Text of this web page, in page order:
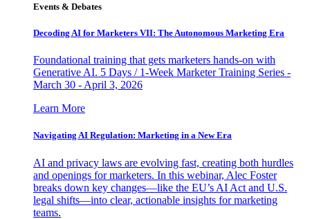
Events & Debates
Decoding AI for Marketers VII: The Autonomous Marketing Era
Foundational training that gets marketers hands-on with
Generative AI. 5 Days / 1-Week Marketer Training Series -
March 30 - April 3, 2026
Learn More
Navigating AI Regulation: Marketing in a New Era
AI and privacy laws are evolving fast, creating both hurdles
and openings for marketers. In this webinar, Alec Foster
breaks down key changes—like the EU’s AI Act and U.S.
legal shifts—into clear, actionable insights for marketing
teams.